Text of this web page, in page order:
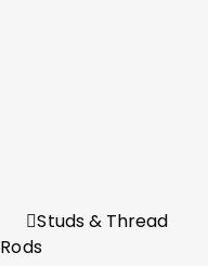
Studs & Thread
Rods